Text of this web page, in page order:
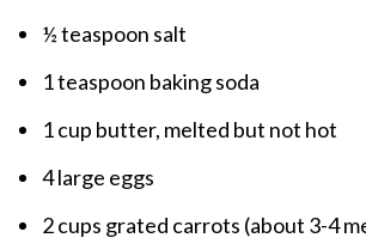
½ teaspoon salt
1 teaspoon baking soda
1 cup butter, melted but not hot
4 large eggs
2 cups grated carrots (about 3-4